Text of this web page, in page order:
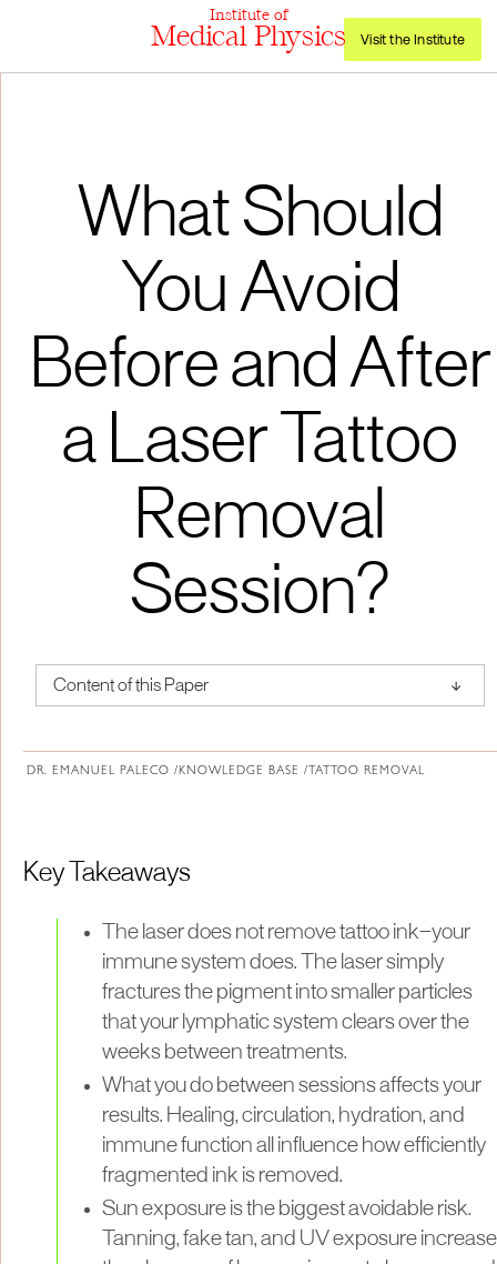
Institute of
Medical Physics Visit the Institute
What Should
You Avoid
Before and After
a Laser Tattoo
Removal
Session?
Content of this Paper ↑
DR. EMANUEL PALECO /KNOWLEDGE BASE / TATTOO REMOVAL
Key Takeaways
The laser does not remove tattoo ink—your
immune system does. The laser simply
fractures the pigment into smaller particles
that your lymphatic system clears over the
weeks between treatments.
What you do between sessions affects your
results. Healing, circulation, hydration, and
immune function all influence how efficiently
fragmented ink is removed.
Sun exposure is the biggest avoidable risk.
Tanning, fake tan, and UV exposure increase